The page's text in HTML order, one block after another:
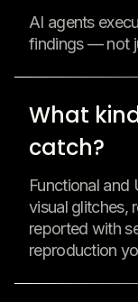
AI agents
findings — not
What
catch?
Functional
visual glitches,
reported with
reproduction